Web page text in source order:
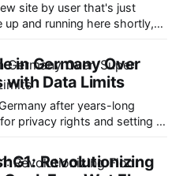
site by user that's just
and running here shortly,
when new content is
in Germany Over
with Data Limits
after years-long
privacy rights and setting a
Revolutionizing